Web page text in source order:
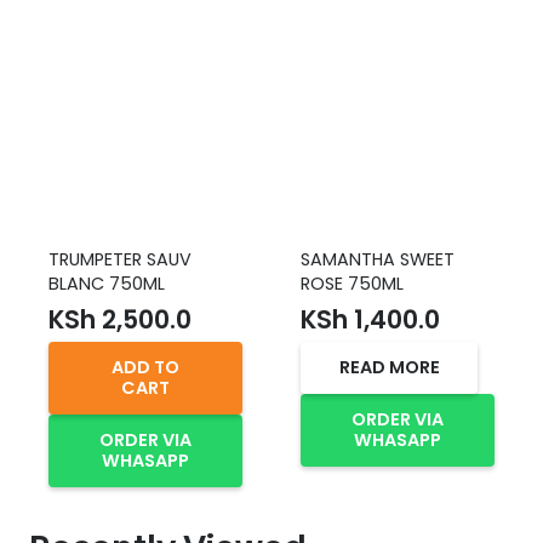
TRUMPETER SAUV
BLANC 750ML
KSh 2,500.0
ADD TO
CART
ORDER VIA
WHASAPP
SAMANTHA SWEET
ROSE 750ML
KSh 1,400.0
READ MORE
ORDER VIA
WHASAPP